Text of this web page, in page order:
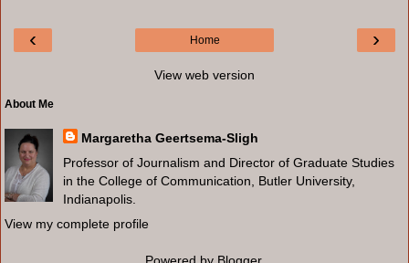
‹ ›
Home
View web version
About Me
Margaretha Geertsema-Sligh
Professor of Journalism and Director of Graduate Studies
in the College of Communication, Butler University,
Indianapolis.
View my complete profile